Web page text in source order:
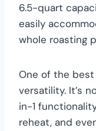
6.5-quart
easily
whole roasting
One of the
versatility. It’s
in-1
reheat, and